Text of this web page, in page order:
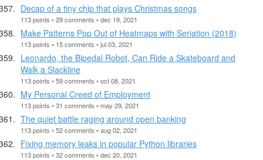
Decap of a tiny chip that plays Christmas songs
113 points • 29 comments • dec 19, 2021
Make Patterns Pop Out of Heatmaps with Seriation (2018)
113 points • 15 comments • jul 03, 2021
Leonardo, the Bipedal Robot, Can Ride a Skateboard and
Walk a Slackline
113 points • 59 comments • oct 08, 2021
My Personal Creed of Employment
113 points • 31 comments • may 29, 2021
The quiet battle raging around open banking
113 points • 52 comments • aug 02, 2021
Fixing memory leaks in popular Python libraries
113 points • 32 comments • dec 20, 2021